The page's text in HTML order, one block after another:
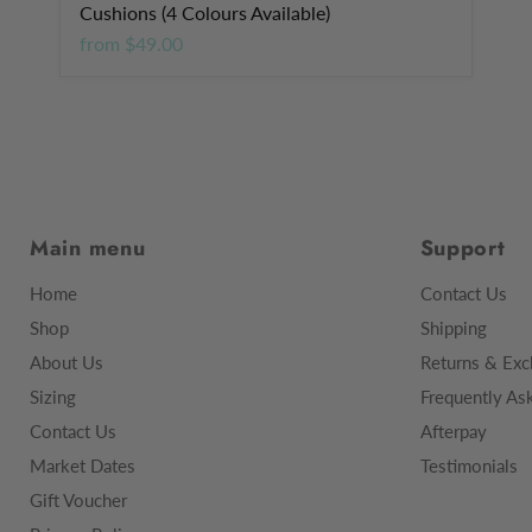
Cushions (4 Colours Available)
from $49.00
Main menu
Home
Shop
About Us
Sizing
Contact Us
Market Dates
Gift Voucher
Support
Contact Us
Shipping
Returns &
Frequently
Afterpay
Testimonials